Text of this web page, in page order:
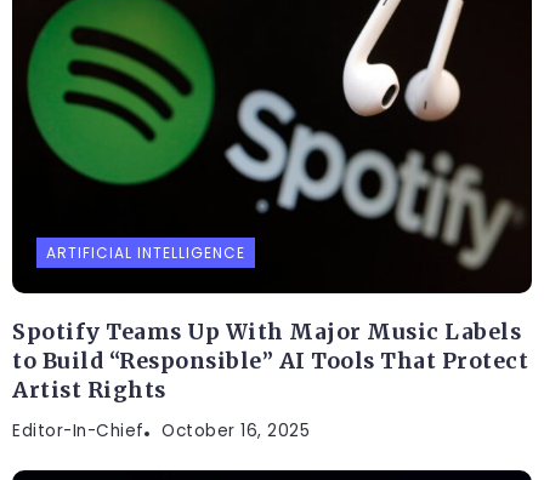
ARTIFICIAL INTELLIGENCE
Spotify Teams Up With Major Music Labels
to Build “Responsible” AI Tools That Protect
Artist Rights
Editor-In-Chief October 16, 2025